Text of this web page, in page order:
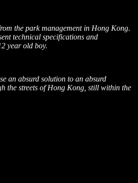
the park management in Hong Kong.
technical specifications and
year old boy.
an absurd solution to an absurd
the streets ofHong Kong , still within the